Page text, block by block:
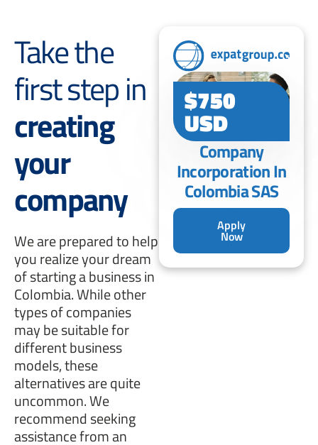
Take the
first step in
creating
your
company
We are prepared to help
you realize your dream
of starting a business in
Colombia. While other
types of companies
may be suitable for
different business
models, these
alternatives are quite
uncommon. We
recommend seeking
assistance from an
$750
USD
Company
Incorporation In
Colombia SAS
Apply
Now